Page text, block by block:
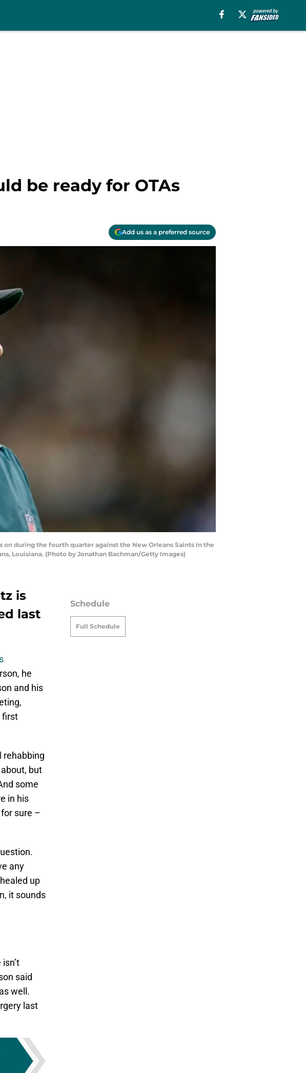
be ready for OTAs
Add us as a preferred source
on during the fourth quarter against the New Orleans Saints in the
Louisiana. (Photo by Jonathan Bachman/Getty Images)
is
last
he
and his
first
rehabbing
but
some
in his
sure –
any
up
it sounds
said
well.
last
Schedule
Full Schedule